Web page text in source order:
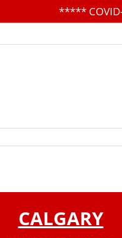
*****
CALGARY